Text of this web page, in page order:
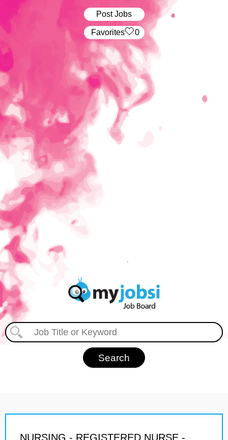
Post Jobs
‏‏‎ ‎‏Favorites 0
NURSING - REGISTERED NURSE -